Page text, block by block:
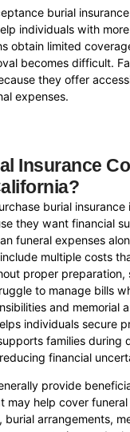
burial
individuals with
obtain limited
becomes difficult.
they offer
expenses.
Insurance
burial insurance
they want financial
funeral expenses
multiple costs
proper preparation,
to manage bills
and memorial
individuals secure
families during
financial
provide
may help cover funeral
burial arrangements,